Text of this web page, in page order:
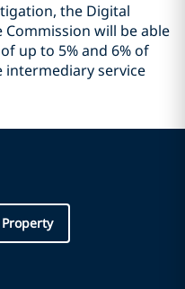
the Digital
will be able
up to 5% and 6% of
service